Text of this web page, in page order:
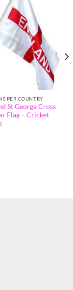
PER COUNTRY
St George Cross
Flag – Cricket